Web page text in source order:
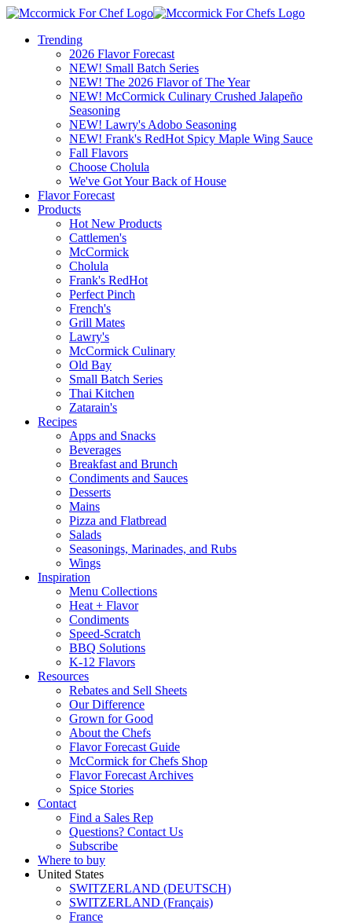
Trending
2026 Flavor Forecast
NEW! Small Batch Series
NEW! The 2026 Flavor of The Year
NEW! McCormick Culinary Crushed Jalapeño
Seasoning
NEW! Lawry's Adobo Seasoning
NEW! Frank's RedHot Spicy Maple Wing Sauce
Fall Flavors
Choose Cholula
We've Got Your Back of House
Flavor Forecast
Products
Hot New Products
Cattlemen's
McCormick
Cholula
Frank's RedHot
Perfect Pinch
French's
Grill Mates
Lawry's
McCormick Culinary
Old Bay
Small Batch Series
Thai Kitchen
Zatarain's
Recipes
Apps and Snacks
Beverages
Breakfast and Brunch
Condiments and Sauces
Desserts
Mains
Pizza and Flatbread
Salads
Seasonings, Marinades, and Rubs
Wings
Inspiration
Menu Collections
Heat + Flavor
Condiments
Speed-Scratch
BBQ Solutions
K-12 Flavors
Resources
Rebates and Sell Sheets
Our Difference
Grown for Good
About the Chefs
Flavor Forecast Guide
McCormick for Chefs Shop
Flavor Forecast Archives
Spice Stories
Contact
Find a Sales Rep
Questions? Contact Us
Subscribe
Where to buy
United States
SWITZERLAND (DEUTSCH)
SWITZERLAND (Français)
France